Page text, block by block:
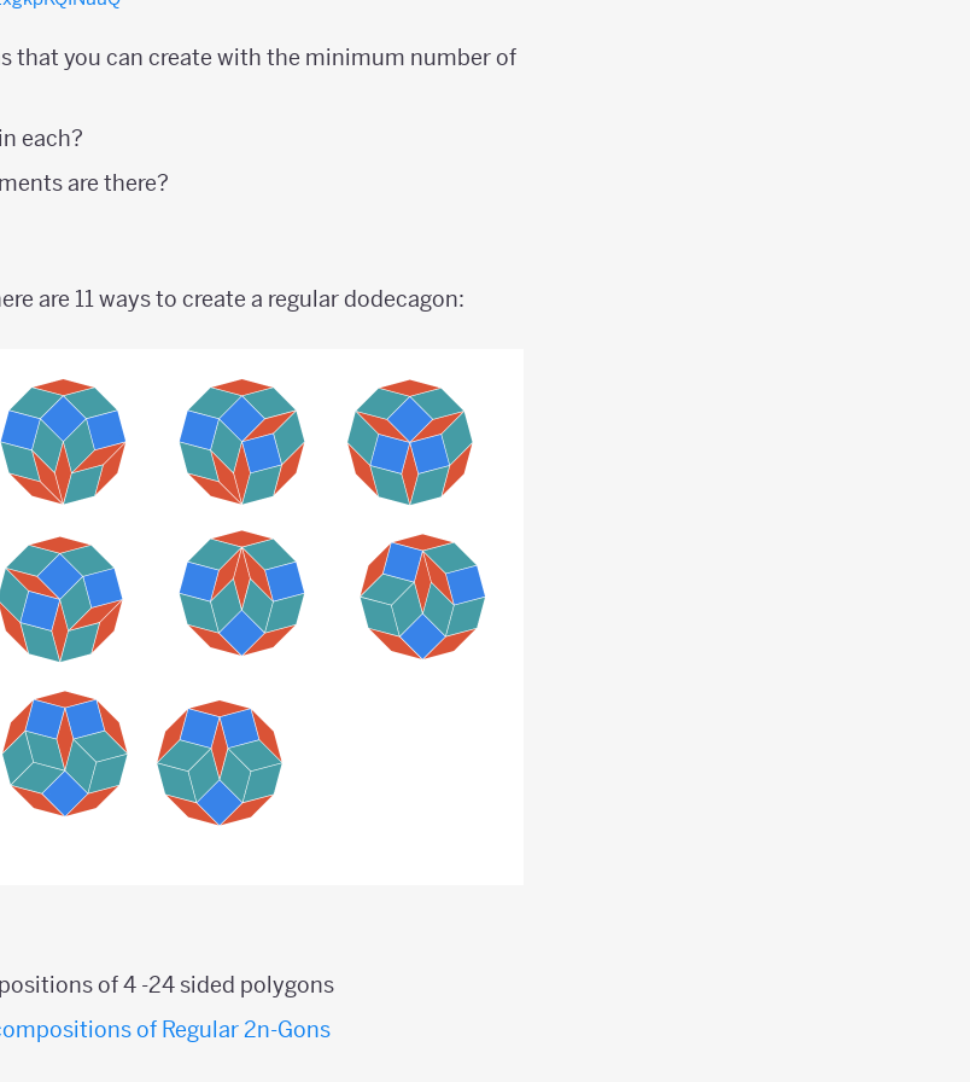
that you can create with the minimum number of
each?
are there?
are 11 ways to create a regular dodecagon:
of 4 -24 sided polygons
of Regular 2n-Gons